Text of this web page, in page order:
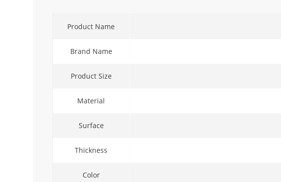
Product Name
Brand Name
Product Size
Material
Surface
Thickness
Color